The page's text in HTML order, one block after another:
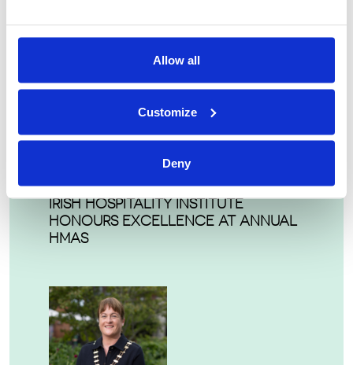
Allow all
Customize
Deny
TECHNOLOGICAL UNIVERSITY
NATIONAL BUSINESS MANAGEMENT
GAME
IRISH HOSPITALITY INSTITUTE
HONOURS EXCELLENCE AT ANNUAL
HMAS